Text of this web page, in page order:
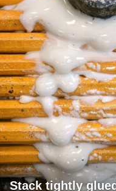
Stack tightly